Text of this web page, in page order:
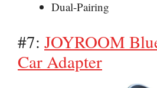
Dual-Pairing
#7: JOYROOM
Car Adapter